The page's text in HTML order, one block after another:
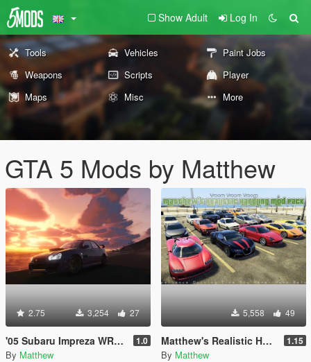
Show Adult Log In
Tools Vehicles
Paint Jobs
Weapons
Scripts
Player
Maps
Misc More
GTA 5 Mods by Matthew
2.75 3,254 27
'05 Subaru Impreza WRX STI - Realistic Handling Mod 1.0
By Matthew
5,558 49
Matthew's Realistic Handling Mod Pack 1.15
By Matthew